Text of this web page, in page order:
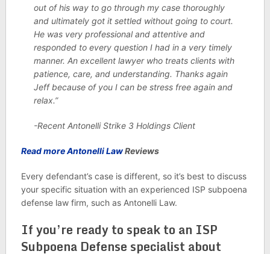
out of his way to go through my case thoroughly
and ultimately got it settled without going to court.
He was very professional and attentive and
responded to every question I had in a very timely
manner. An excellent lawyer who treats clients with
patience, care, and understanding. Thanks again
Jeff because of you I can be stress free again and
relax.”
-Recent Antonelli Strike 3 Holdings Client
Read more Antonelli LawReviews
Every defendant’s case is different, so it’s best to discuss
your specific situation with an experienced ISP subpoena
defense law firm, such as Antonelli Law.
If you’re ready to speak to an ISP
Subpoena Defense specialist about